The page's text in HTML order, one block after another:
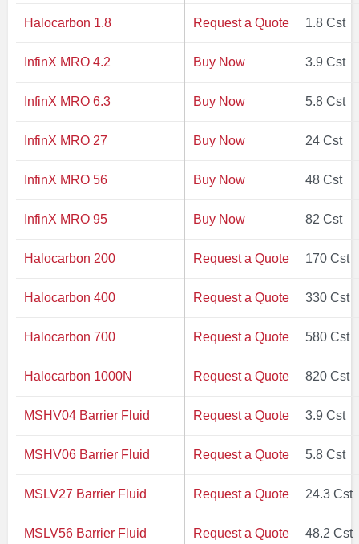
Halocarbon 1.8 Request a Quote 1.8 Cst
InfinX MRO 4.2 Buy Now 3.9 Cst
InfinX MRO 6.3 Buy Now 5.8 Cst
InfinX MRO 27 Buy Now 24 Cst
InfinX MRO 56 Buy Now 48 Cst
InfinX MRO 95 Buy Now 82 Cst
Halocarbon 200 Request a Quote 170 Cst
Halocarbon 400 Request a Quote 330 Cst
Halocarbon 700 Request a Quote 580 Cst
Halocarbon 1000N Request a Quote 820 Cst
MSHV04 Barrier Fluid Request a Quote 3.9 Cst
MSHV06 Barrier Fluid Request a Quote 5.8 Cst
MSLV27 Barrier Fluid Request a Quote 24.3 Cst
MSLV56 Barrier Fluid Request a Quote 48.2 Cst